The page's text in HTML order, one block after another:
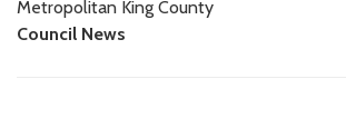
Metropolitan King County
Council News